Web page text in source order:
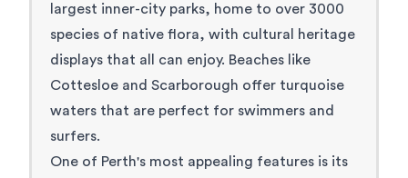
largest inner-city parks, home to over 3000
species of native flora, with cultural heritage
displays that all can enjoy. Beaches like
Cottesloe and Scarborough offer turquoise
waters that are perfect for swimmers and
surfers.
One of Perth's most appealing features is its